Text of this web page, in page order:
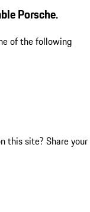
Porsche.
of the following
this site? Share your